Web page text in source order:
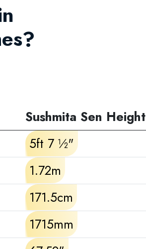
Sushmita Sen Height
5ft 7 ½"
1.72m
171.5cm
1715mm